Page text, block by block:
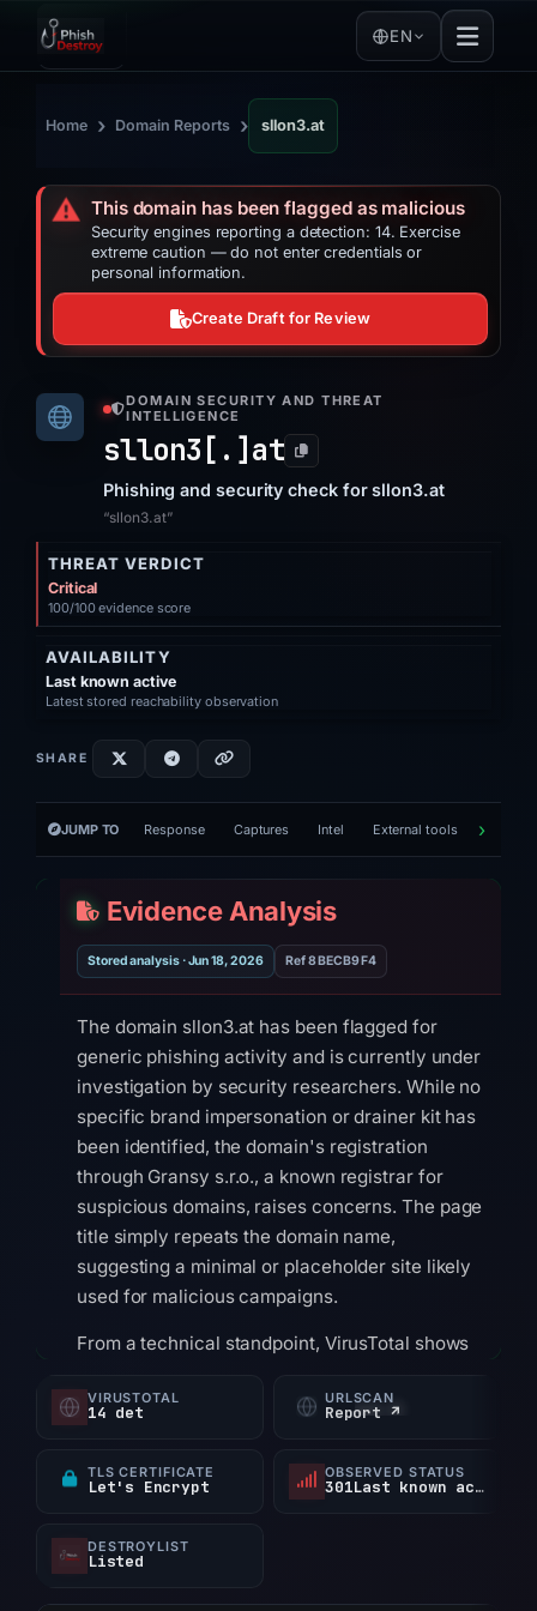
EN
Home › Domain Reports › sllon3.at
⚠️ This domain has been flagged as malicious
Security engines reporting a detection: 14. Exercise
extreme caution — do not enter credentials or
personal information.
Create Draft for Review
DOMAIN SECURITY AND THREAT
INTELLIGENCE
sllon3[.] at
Phishing and security check for sllon3.at
“sllon3.at”
THREAT VERDICT
Critical
100/100 evidence score
AVAILABILITY
Last known active
Latest stored reachability observation
SHARE
JUMP TO Response Captures Intel External tools
Evidence Analysis
Stored analysis · Jun 18, 2026 Ref 8BECB9F4
The domain sllon3.at has been flagged for
generic phishing activity and is currently under
investigation by security researchers. While no
specific brand impersonation or drainer kit has
been identified, the domain's registration
through Gransy s.r.o., a known registrar for
suspicious domains, raises concerns. The page
title simply repeats the domain name,
suggesting a minimal or placeholder site likely
used for malicious campaigns.
From a technical standpoint, VirusTotal shows
domain has not yet been widely flagged as
malicious. However, it does appear on 1
security blocklist. The domain resolves to IP
address 188.114.96.12 and was registered via
is taken offline, which mitigates immediate risk
VIRUSTOTAL
14 det
URLSCAN
Report ↗
TLS CERTIFICATE
Let's Encrypt
OBSERVED STATUS
301Last known active
DESTROYLIST
Listed